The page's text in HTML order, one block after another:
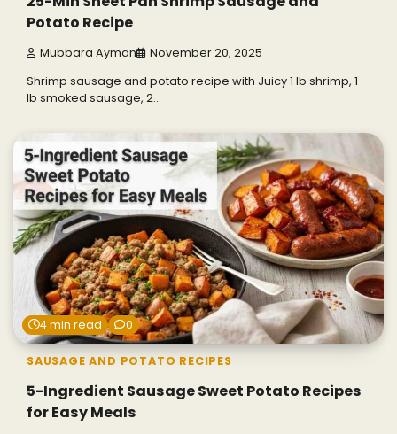
Potato Recipe
Mubbara Ayman November 20, 2025
Shrimp sausage and potato recipe with Juicy 1 lb shrimp, 1
lb smoked sausage, 2…
4 min read 0
SAUSAGE AND POTATO RECIPES
5-Ingredient Sausage Sweet Potato Recipes
for Easy Meals